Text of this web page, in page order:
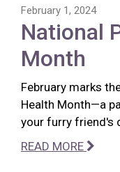
February 1, 2024
National
Month
February marks
Health Month—a
your furry friend's
READ MORE